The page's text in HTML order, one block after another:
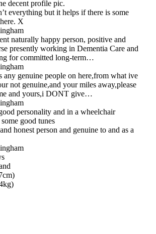
decent profile pic.
everything but it helps if there is some
X
naturally happy person, positive and
presently working in Dementia Care and
for committed long-term…
any genuine people on here,from what ive
not genuine,and your miles away,please
and yours,i DONT give…
personality and in a wheelchair
good tunes
honest person and genuine to and as a